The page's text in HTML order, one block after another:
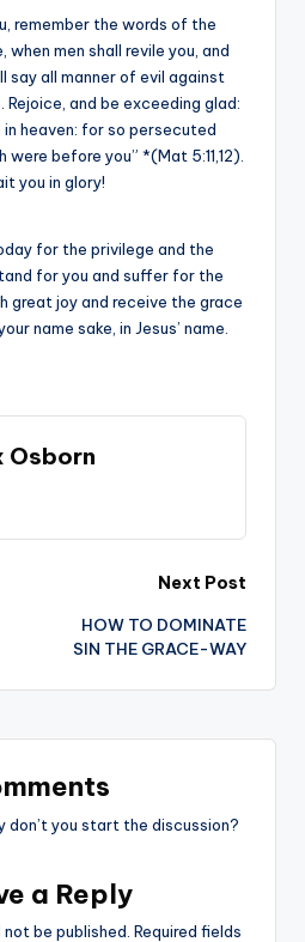
remember the words of the
when men shall revile you, and
say all manner of evil against
Rejoice, and be exceeding glad:
heaven: for so persecuted
before you” *(Mat 5:11,12).
you in glory!
for the privilege and the
for you and suffer for the
great joy and receive the grace
name sake, in Jesus’ name.
Osborn
Next Post
HOW TO DOMINATE
SIN THE GRACE-WAY
don’t you start the discussion?
a Reply
be published. Required fields